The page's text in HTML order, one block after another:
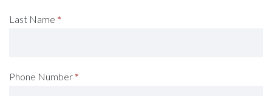
Last Name *
Phone Number *